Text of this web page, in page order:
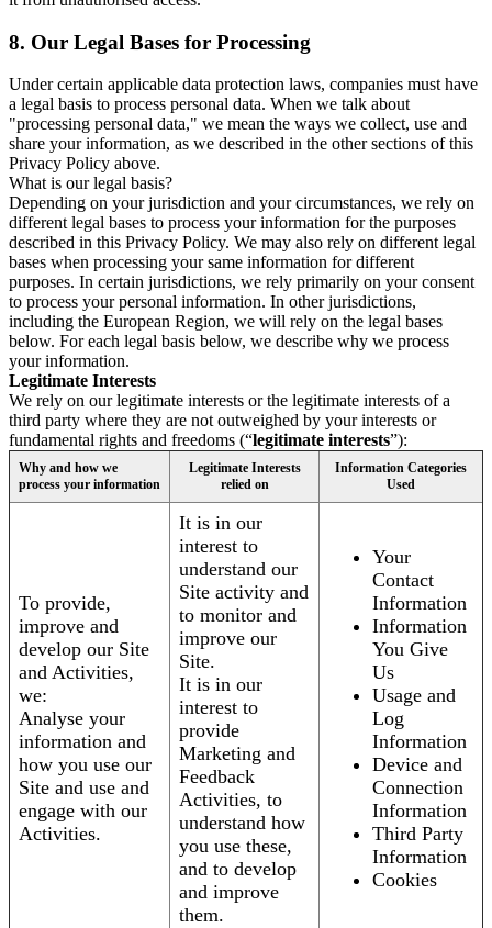
8. Our Legal Bases for Processing
Under certain applicable data protection laws, companies must have
a legal basis to process personal data. When we talk about
"processing personal data," we mean the ways we collect, use and
share your information, as we described in the other sections of this
Privacy Policy above.
What is our legal basis?
Depending on your jurisdiction and your circumstances, we rely on
different legal bases to process your information for the purposes
described in this Privacy Policy. We may also rely on different legal
bases when processing your same information for different
purposes. In certain jurisdictions, we rely primarily on your consent
to process your personal information. In other jurisdictions,
including the European Region, we will rely on the legal bases
below. For each legal basis below, we describe why we process
your information.
Legitimate Interests
We rely on our legitimate interests or the legitimate interests of a
third party where they are not outweighed by your interests or
fundamental rights and freedoms (“legitimate interests”):
Why and how we
process your information
Legitimate Interests
relied on
Information Categories
Used
To provide,
improve and
develop our Site
and Activities,
we:
Analyse your
information and
how you use our
Site and use and
engage with our
Activities.
It is in our
interest to
understand our
Site activity and
to monitor and
improve our
Site.
It is in our
interest to
provide
Marketing and
Feedback
Activities, to
understand how
you use these,
and to develop
and improve
them.
Your
Contact
Information
Information
You Give
Us
Usage and
Log
Information
Device and
Connection
Information
Third Party
Information
Cookies